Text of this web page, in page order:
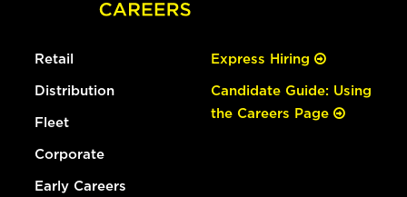
Retail
Distribution
Fleet
Corporate
Early Careers
Express Hiring
Candidate Guide: Using
the Careers Page